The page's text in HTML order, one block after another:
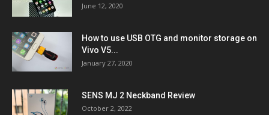
June 12, 2020
How to use USB OTG and monitor storage on
Vivo V5...
January 27, 2020
SENS MJ 2 Neckband Review
October 2, 2022